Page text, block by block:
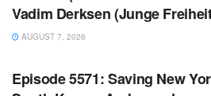
Vadim Derksen (Junge
AUGUST 7, 2026
WARROOM FULL EPISODES | STEPHEN
Episode 5571: Saving New